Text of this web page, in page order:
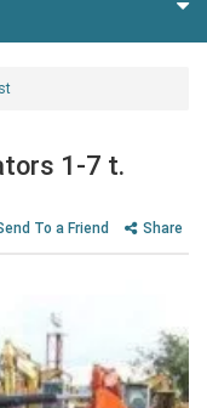
1-7 t.
To a Friend Share